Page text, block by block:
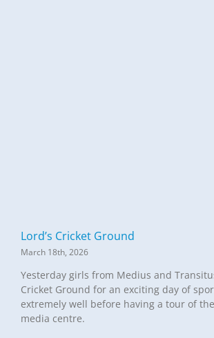
Lord’s Cricket Ground
March 18th, 2026
Yesterday girls from Medius and
Cricket Ground for an exciting day of
extremely well before having a tour of
media centre.